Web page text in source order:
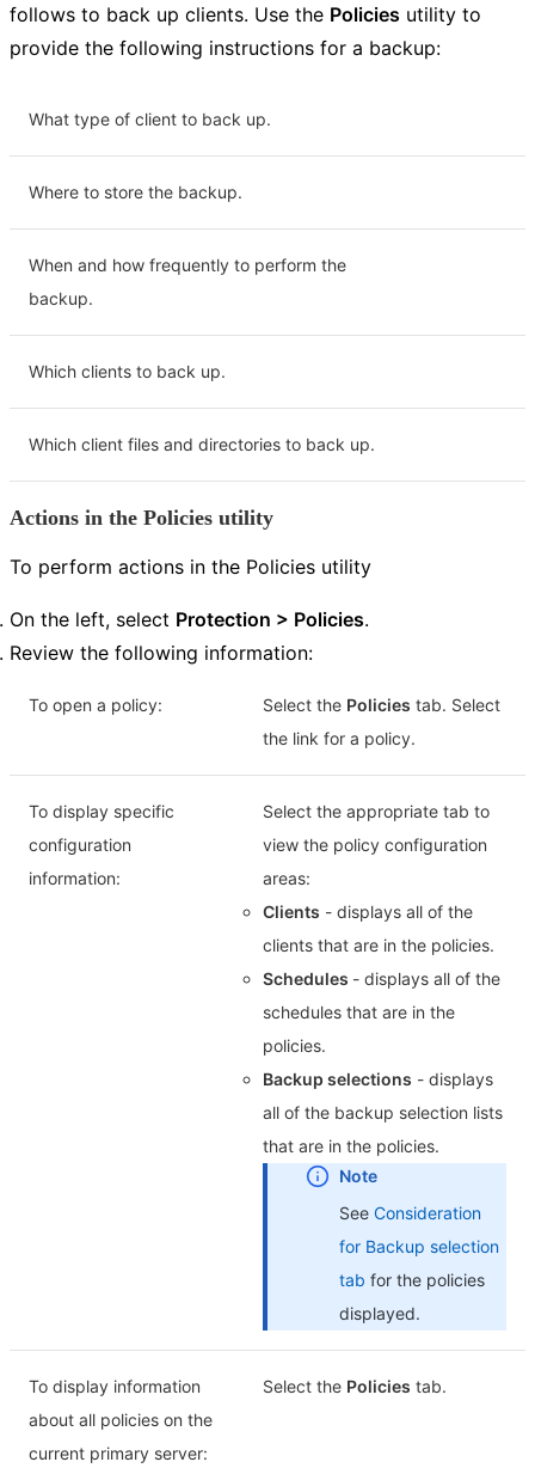
follows to back up clients. Use the Policies utility to
provide the following instructions for a backup:
What type of client to back up.
Where to store the backup.
When and how frequently to perform the
backup.
Which clients to back up.
Which client files and directories to back up.
Actions in the Policies utility
To perform actions in the Policies utility
On the left, select Protection > Policies.
Review the following information:
To open a policy: Select the Policies tab. Select
the link for a policy.
To display specific
configuration
information:
Select the appropriate tab to
view the policy configuration
areas:
Clients - displays all of the
clients that are in the policies.
Schedules - displays all of the
schedules that are in the
policies.
Backup selections - displays
all of the backup selection lists
that are in the policies.
See Consideration
for Backup selection
tab for the policies
displayed.
To display information
about all policies on the
current primary server:
Select the Policies tab.